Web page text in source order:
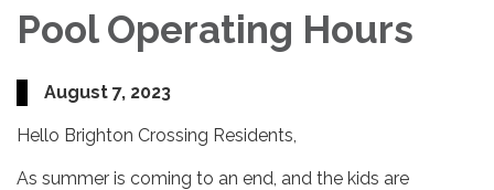
Pool Operating Hours
August 7, 2023
Hello Brighton Crossing Residents,
As summer is coming to an end, and the kids are